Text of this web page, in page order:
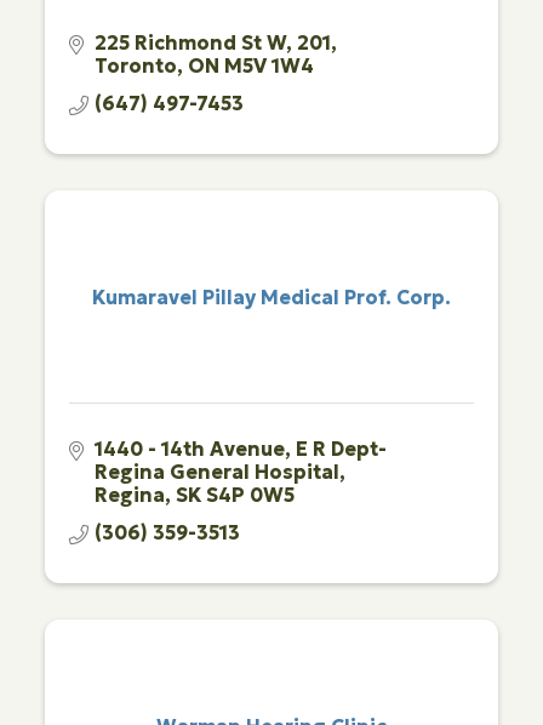
225 Richmond St W 201
Toronto ON M5V 1W4
(647) 497-7453
Kumaravel Pillay Medical Prof. Corp.
1440 - 14th Avenue E R Dept-
Regina General Hospital
Regina SK S4P 0W5
(306) 359-3513